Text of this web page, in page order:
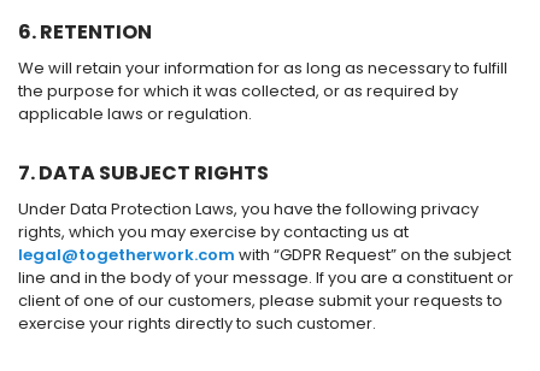
6. RETENTION
We will retain your information for as long as necessary to fulfill
the purpose for which it was collected, or as required by
applicable laws or regulation.
7. DATA SUBJECT RIGHTS
Under Data Protection Laws, you have the following privacy
rights, which you may exercise by contacting us at
legal@togetherwork.com with “GDPR Request” on the subject
line and in the body of your message. If you are a constituent or
client of one of our customers, please submit your requests to
exercise your rights directly to such customer.